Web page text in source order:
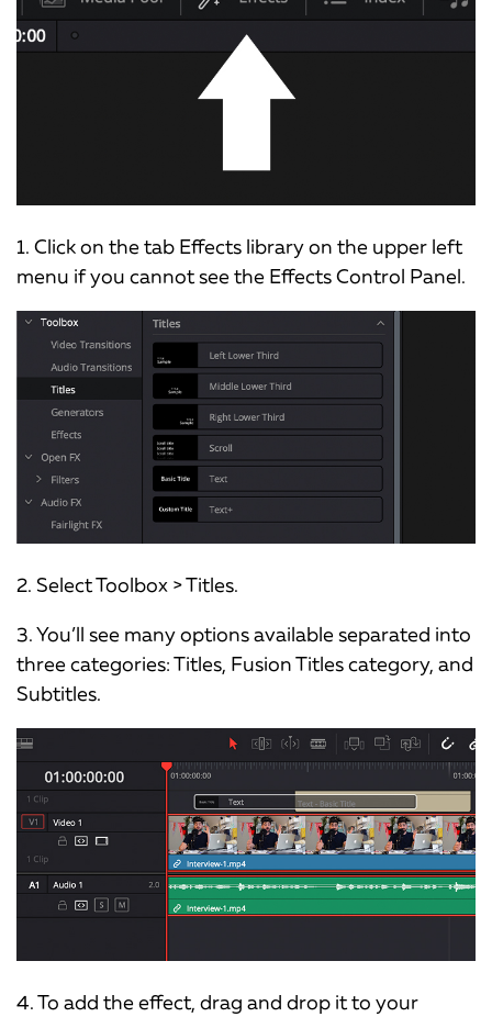
1. Click on the tab Effects library on the upper left
menu if you cannot see the Effects Control Panel.
2. Select Toolbox > Titles.
3. You’ll see many options available separated into
three categories: Titles, Fusion Titles category, and
Subtitles.
4. To add the effect, drag and drop it to your